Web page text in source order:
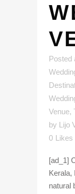
Posted
Venue,
by Lijo
0 Likes
[ad_1]
Kerala,
natural